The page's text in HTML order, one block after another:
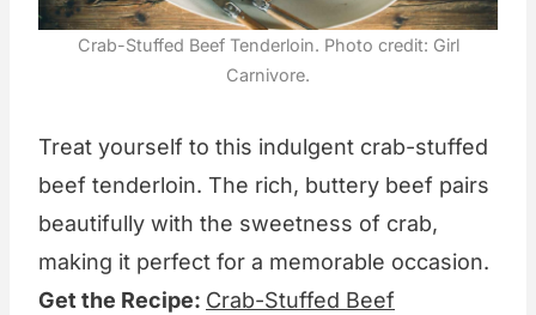
Crab-Stuffed Beef Tenderloin. Photo credit: Girl
Carnivore.
Treat yourself to this indulgent crab-stuffed
beef tenderloin. The rich, buttery beef pairs
beautifully with the sweetness of crab,
making it perfect for a memorable occasion.
Get the Recipe: Crab-Stuffed Beef